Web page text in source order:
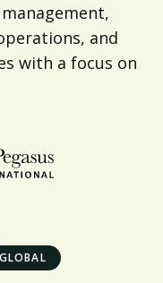
and
with a focus on
GLOBAL